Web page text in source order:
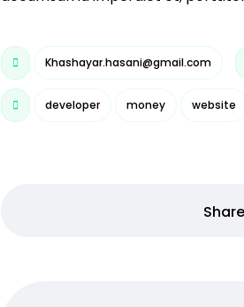
Khashayar.hasani@gmail.com
developer money website